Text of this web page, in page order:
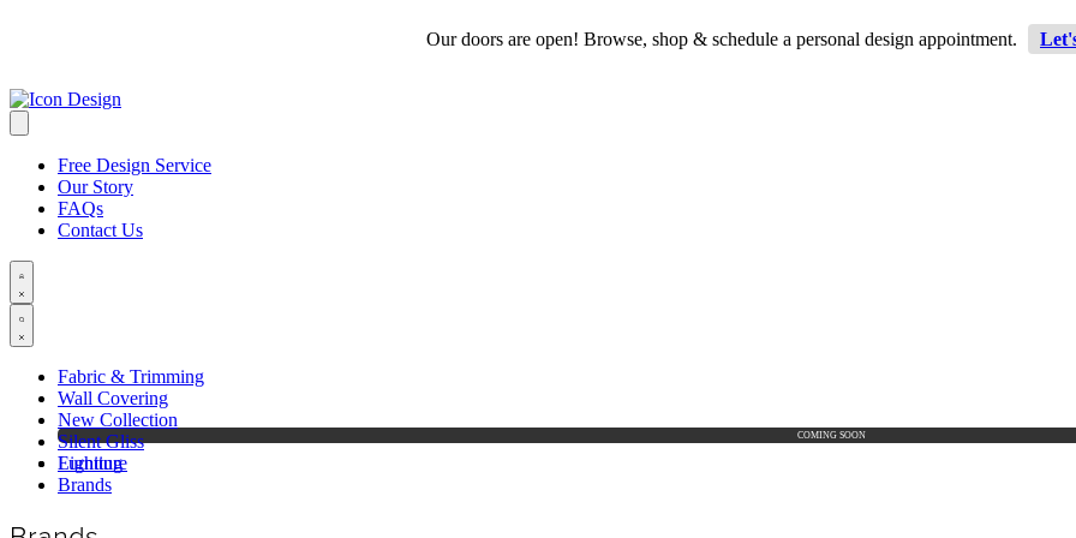
Our doors are open! Browse, shop & schedule a personal design appointment.
Free Design Service
Our Story
FAQs
Contact Us
Fabric & Trimming
Wall Covering
New Collection
Silent Gliss
Furniture
Lighting
Brands